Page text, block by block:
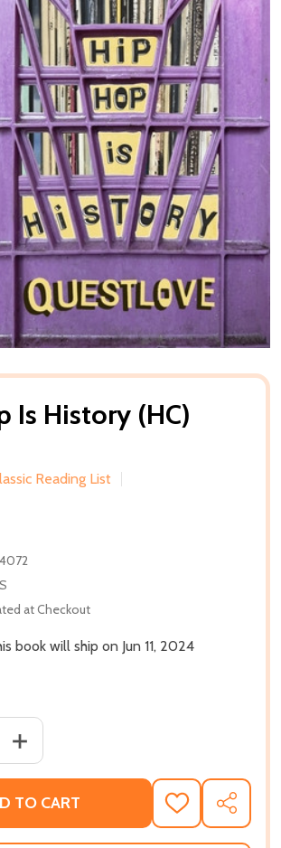
Is History (HC)
Reading List
at Checkout
book will ship on Jun 11, 2024
OF HIP-HOP IS HISTORY (HC)
INCREASE QUANTITY OF HIP-HOP IS
TO CART
ADD
TO
WISH
SHARE